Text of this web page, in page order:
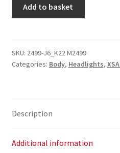
Right
Tail
Add to basket
SKU: 2499-J6_K22 M2499
Categories: Body, Headlights,
Description
Additional information